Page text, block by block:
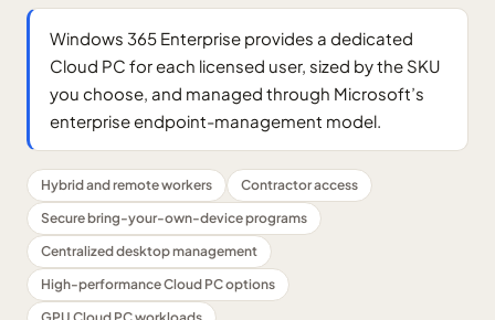
Windows 365 Enterprise provides a dedicated
Cloud PC for each licensed user, sized by the SKU
you choose, and managed through Microsoft’s
enterprise endpoint-management model.
Hybrid and remote workers
Contractor access
Secure bring-your-own-device programs
Centralized desktop management
High-performance Cloud PC options